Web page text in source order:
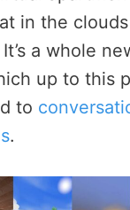
in the
a whole
up to this
to
.